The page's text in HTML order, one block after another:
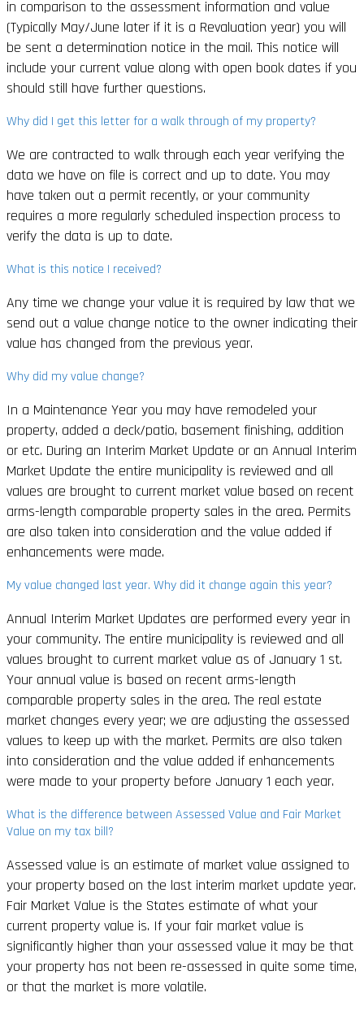
in comparison to the assessment information and value
(Typically May/June later if it is a Revaluation year) you will
be sent a determination notice in the mail. This notice will
include your current value along with open book dates if you
should still have further questions.
Why did I get this letter for a walk through of my property?
We are contracted to walk through each year verifying the
data we have on file is correct and up to date. You may
have taken out a permit recently, or your community
requires a more regularly scheduled inspection process to
verify the data is up to date.
What is this notice I received?
Any time we change your value it is required by law that we
send out a value change notice to the owner indicating their
value has changed from the previous year.
Why did my value change?
In a Maintenance Year you may have remodeled your
property, added a deck/patio, basement finishing, addition
or etc. During an Interim Market Update or an Annual Interim
Market Update the entire municipality is reviewed and all
values are brought to current market value based on recent
arms-length comparable property sales in the area. Permits
are also taken into consideration and the value added if
enhancements were made.
My value changed last year. Why did it change again this year?
Annual Interim Market Updates are performed every year in
your community. The entire municipality is reviewed and all
values brought to current market value as of January 1 st.
Your annual value is based on recent arms-length
comparable property sales in the area. The real estate
market changes every year; we are adjusting the assessed
values to keep up with the market. Permits are also taken
into consideration and the value added if enhancements
were made to your property before January 1 each year.
What is the difference between Assessed Value and Fair Market
Value on my tax bill?
Assessed value is an estimate of market value assigned to
your property based on the last interim market update year.
Fair Market Value is the States estimate of what your
current property value is. If your fair market value is
significantly higher than your assessed value it may be that
your property has not been re-assessed in quite some time,
or that the market is more volatile.